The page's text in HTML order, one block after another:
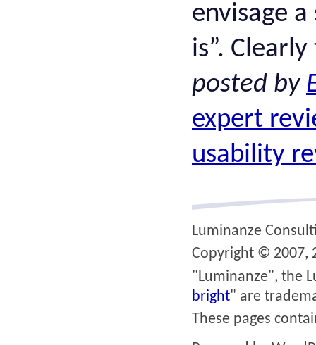
envisage
is”.
posted by
expert
usability
Luminanze
Copyright © 2007,
"Luminanze", the
bright" are
These pages